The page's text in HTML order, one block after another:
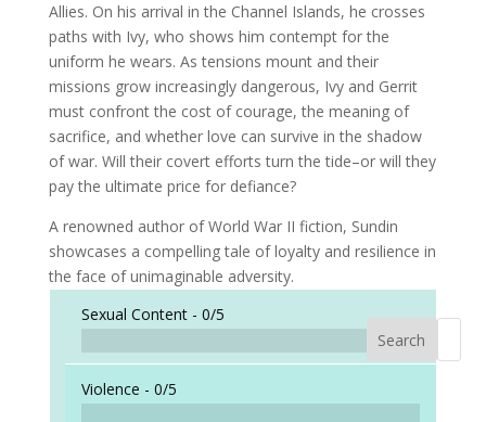
Allies. On his arrival in the Channel Islands, he crosses
paths with Ivy, who shows him contempt for the
uniform he wears. As tensions mount and their
missions grow increasingly dangerous, Ivy and Gerrit
must confront the cost of courage, the meaning of
sacrifice, and whether love can survive in the shadow
of war. Will their covert efforts turn the tide–or will they
pay the ultimate price for defiance?
A renowned author of World War II fiction, Sundin
showcases a compelling tale of loyalty and resilience in
the face of unimaginable adversity.
Sexual Content - 0/5
Violence - 0/5
Search